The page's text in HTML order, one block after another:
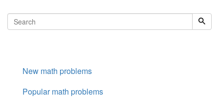
New math problems
Popular math problems